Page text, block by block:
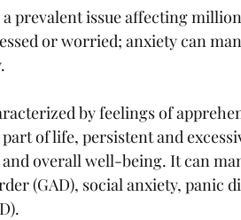
prevalent issue affecting
or worried; anxiety can
by feelings of
of life, persistent and
overall well-being. It can
(GAD), social anxiety, panic